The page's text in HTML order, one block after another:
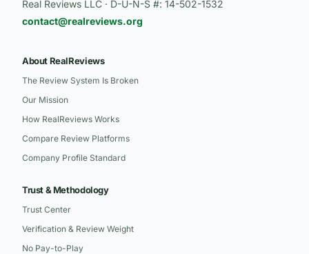
Real Reviews LLC · D-U-N-S #: 14-502-1532
contact@realreviews.org
About RealReviews
The Review System Is Broken
Our Mission
How RealReviews Works
Compare Review Platforms
Company Profile Standard
Trust & Methodology
Trust Center
Verification & Review Weight
No Pay-to-Play